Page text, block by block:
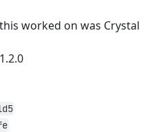
worked on was Crystal